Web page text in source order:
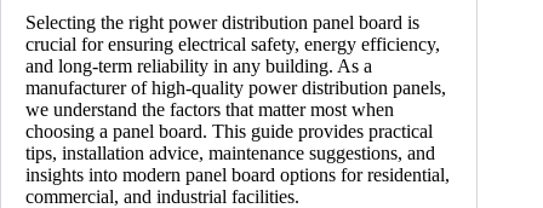
Selecting the right power distribution panel board is
crucial for ensuring electrical safety, energy efficiency,
and long-term reliability in any building. As a
manufacturer of high-quality power distribution panels,
we understand the factors that matter most when
choosing a panel board. This guide provides practical
tips, installation advice, maintenance suggestions, and
insights into modern panel board options for residential,
commercial, and industrial facilities.